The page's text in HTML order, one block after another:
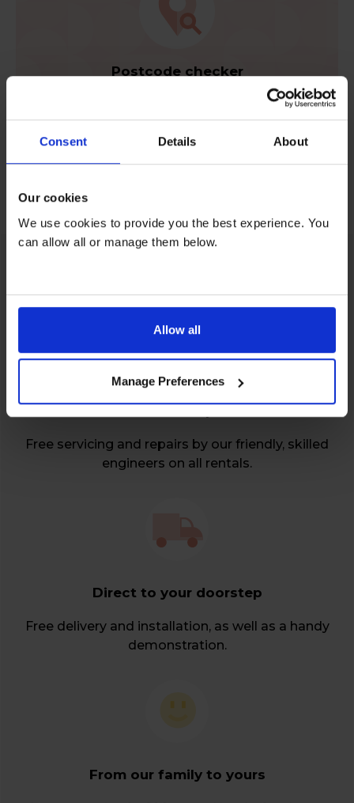
Consent Details About
Our cookies
We use cookies to provide you the best experience. You
can allow all or manage them below.
Allow all
Manage Preferences
Postcode checker
Check your area is eligible for rental.
Check now
Relax over repairs
Free servicing and repairs by our friendly, skilled
engineers on all rentals.
Direct to your doorstep
Free delivery and installation, as well as a handy
demonstration.
From our family to yours